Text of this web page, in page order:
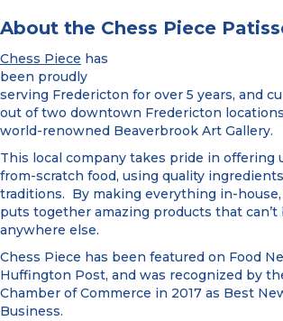
About the Chess Piece
Chess Piece has
been proudly
serving Fredericton for over 5 years, and
out of two downtown Fredericton
world-renowned Beaverbrook Art Gallery.
This local company takes pride in offering
from-scratch food, using quality
traditions. By making everything in-
puts together amazing products that can’t
anywhere else.
Chess Piece has been featured on Food
Huffington Post, and was recognized by
Chamber of Commerce in 2017 as Best
Business.